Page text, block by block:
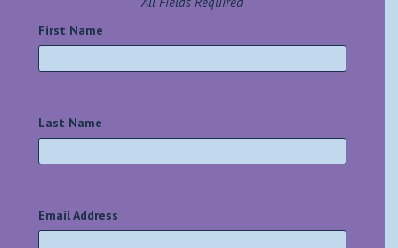
First Name
Last Name
Email Address